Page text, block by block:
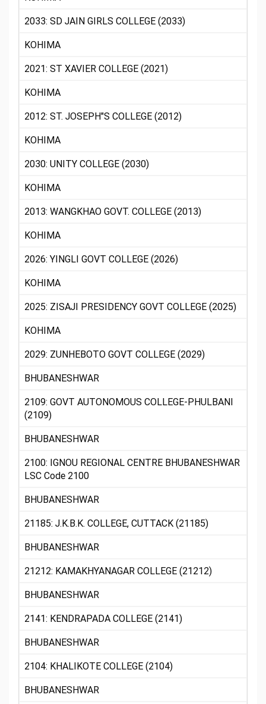
2033: SD JAIN GIRLS COLLEGE (2033)
KOHIMA
2021: ST XAVIER COLLEGE (2021)
KOHIMA
2012: ST. JOSEPH"S COLLEGE (2012)
KOHIMA
2030: UNITY COLLEGE (2030)
KOHIMA
2013: WANGKHAO GOVT. COLLEGE (2013)
KOHIMA
2026: YINGLI GOVT COLLEGE (2026)
KOHIMA
2025: ZISAJI PRESIDENCY GOVT COLLEGE (2025)
KOHIMA
2029: ZUNHEBOTO GOVT COLLEGE (2029)
BHUBANESHWAR
2109: GOVT AUTONOMOUS COLLEGE-PHULBANI
(2109)
BHUBANESHWAR
2100: IGNOU REGIONAL CENTRE BHUBANESHWAR
LSC Code 2100
BHUBANESHWAR
21185: J.K.B.K. COLLEGE, CUTTACK (21185)
BHUBANESHWAR
21212: KAMAKHYANAGAR COLLEGE (21212)
BHUBANESHWAR
2141: KENDRAPADA COLLEGE (2141)
BHUBANESHWAR
2104: KHALIKOTE COLLEGE (2104)
BHUBANESHWAR